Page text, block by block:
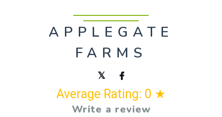
APPLEGATE
FARMS
Average Rating: 0 ★
Write a review